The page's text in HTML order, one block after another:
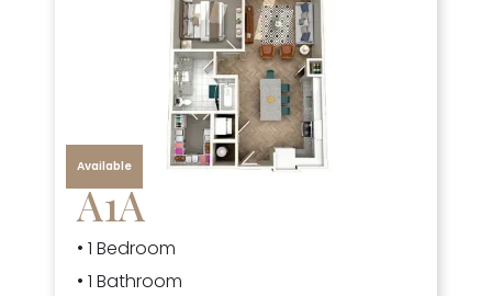
A1A
Available
• 1 Bedroom
• 1 Bathroom